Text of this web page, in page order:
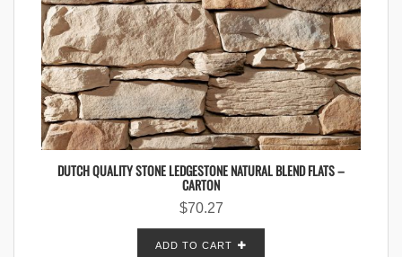
DUTCH QUALITY STONE LEDGESTONE NATURAL BLEND FLATS –
CARTON
$70.27
ADD TO CART